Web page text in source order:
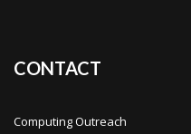
CONTACT
Computing Outreach